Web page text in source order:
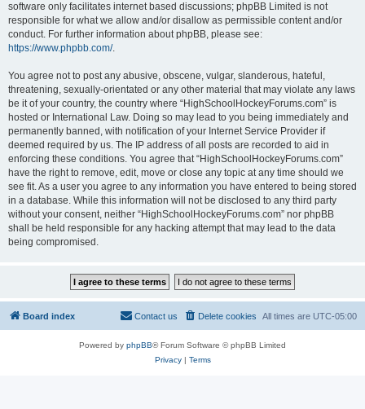
software only facilitates internet based discussions; phpBB Limited is not
responsible for what we allow and/or disallow as permissible content and/or
conduct. For further information about phpBB, please see:
https://www.phpbb.com/.
You agree not to post any abusive, obscene, vulgar, slanderous, hateful,
threatening, sexually-orientated or any other material that may violate any laws
be it of your country, the country where “HighSchoolHockeyForums.com” is
hosted or International Law. Doing so may lead to you being immediately and
permanently banned, with notification of your Internet Service Provider if
deemed required by us. The IP address of all posts are recorded to aid in
enforcing these conditions. You agree that “HighSchoolHockeyForums.com”
have the right to remove, edit, move or close any topic at any time should we
see fit. As a user you agree to any information you have entered to being stored
in a database. While this information will not be disclosed to any third party
without your consent, neither “HighSchoolHockeyForums.com” nor phpBB
shall be held responsible for any hacking attempt that may lead to the data
being compromised.
Board index All times are UTC-05:00
Delete cookies
Contact us
Powered by phpBB® Forum Software © phpBB Limited
Privacy| Terms